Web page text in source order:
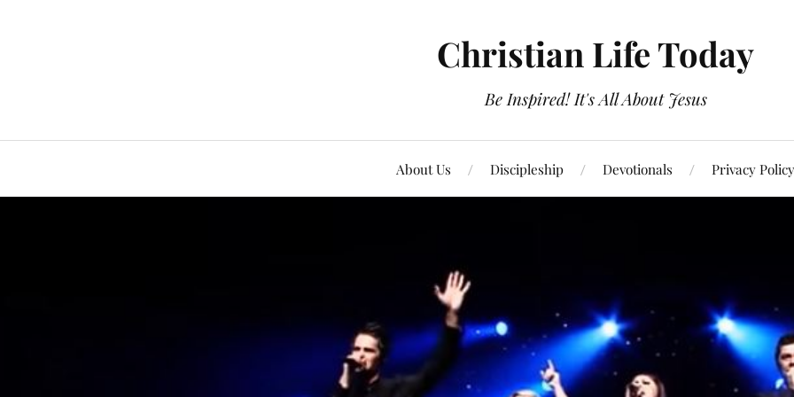
Christian Life Today
Be Inspired! It's All About Jesus
About Us Discipleship Devotionals Privacy Policy